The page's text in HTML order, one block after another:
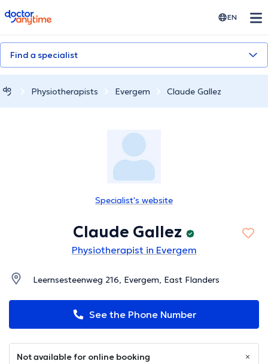
doctoranytime EN
Find a specialist
Physiotherapists Evergem Claude Gallez
Specialist's website
Claude Gallez
Physiotherapist in Evergem
Leernsesteenweg 216, Evergem, East Flanders
See the Phone Number
Not available for online booking